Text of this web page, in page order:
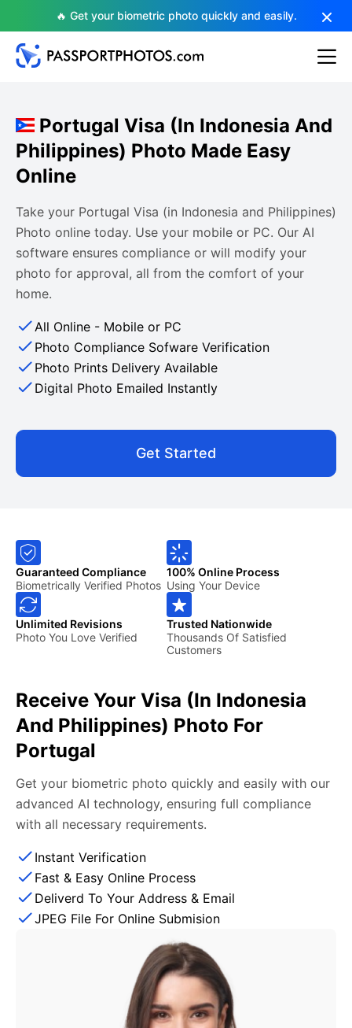
🔥 Get your biometric photo quickly and easily.
Portugal Visa (in Indonesia And
Philippines) Photo Made Easy
Online
Take your Portugal Visa (in Indonesia and Philippines)
Photo online today. Use your mobile or PC. Our AI
software ensures compliance or will modify your
photo for approval, all from the comfort of your
home.
All Online - Mobile or PC
Photo Compliance Sofware Verification
Photo Prints Delivery Available
Digital Photo Emailed Instantly
Get Started
Guaranteed Compliance
Biometrically Verified Photos
100% Online Process
Using Your Device
Unlimited Revisions
Photo You Love Verified
Trusted Nationwide
Thousands Of Satisfied
Customers
Receive Your Visa (in Indonesia
And Philippines) Photo For
Portugal
Get your biometric photo quickly and easily with our
advanced AI technology, ensuring full compliance
with all necessary requirements.
Instant Verification
Fast & Easy Online Process
Deliverd To Your Address & Email
JPEG File For Online Submision